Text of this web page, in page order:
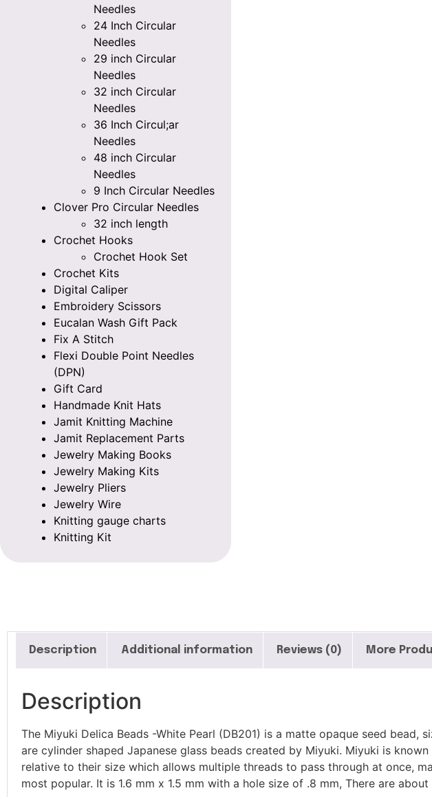
Needles
24 Inch Circular
Needles
29 inch Circular
Needles
32 inch Circular
Needles
36 Inch Circul;ar
Needles
48 inch Circular
Needles
9 Inch Circular Needles
Clover Pro Circular Needles
32 inch length
Crochet Hooks
Crochet Hook Set
Crochet Kits
Digital Caliper
Embroidery Scissors
Eucalan Wash Gift Pack
Fix A Stitch
Flexi Double Point Needles
(DPN)
Gift Card
Handmade Knit Hats
Jamit Knitting Machine
Jamit Replacement Parts
Jewelry Making Books
Jewelry Making Kits
Jewelry Pliers
Jewelry Wire
Knitting gauge charts
Knitting Kit
Long Magatama Beads
Loopers
Magatamas Beads
Mandrels
Miyuki Delica Beads
Miyuki Delica Seed
Beads 6/0
Miyuki Delica Seed Bead
Description Additional information Reviews (0) More
Description
The Miyuki Delica Beads -White Pearl (DB201) is a matte opaque seed bead,
are cylinder shaped Japanese glass beads created by Miyuki. Miyuki is
relative to their size which allows multiple threads to pass through at once,
most popular. It is 1.6 mm x 1.5 mm with a hole size of .8 mm, There are